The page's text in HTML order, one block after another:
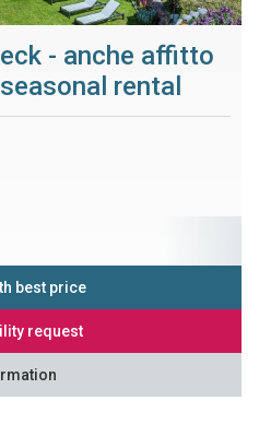
- anche affitto
rental
best price
request